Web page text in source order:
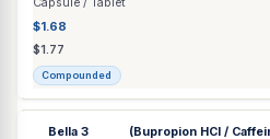
BCAA Injection
15/10/40 mg/mL
30 mL
Injection
$62.89